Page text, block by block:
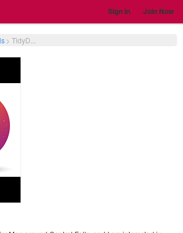
Sign In Join Now
> TidyD...